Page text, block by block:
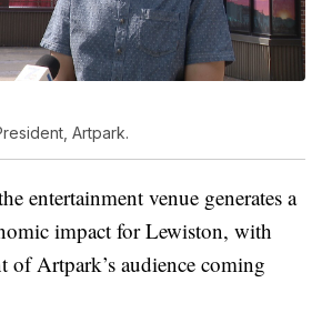
Artpark.
entertainment venue generates a
impact for Lewiston, with
of Artpark’s audience coming